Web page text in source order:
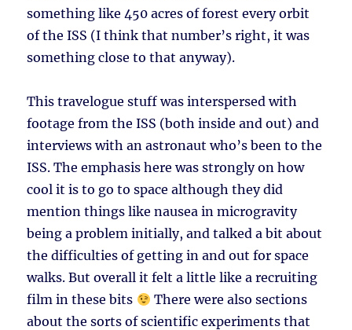
something like 450 acres of forest every orbit
of the ISS (I think that number’s right, it was
something close to that anyway).
This travelogue stuff was interspersed with
footage from the ISS (both inside and out) and
interviews with an astronaut who’s been to the
ISS. The emphasis here was strongly on how
cool it is to go to space although they did
mention things like nausea in microgravity
being a problem initially, and talked a bit about
the difficulties of getting in and out for space
walks. But overall it felt a little like a recruiting
film in these bits
There were also sections
about the sorts of scientific experiments that